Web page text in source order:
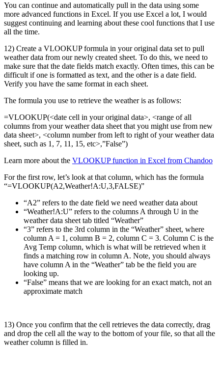
You can continue and automatically pull in the data using some
more advanced functions in Excel. If you use Excel a lot, I would
suggest continuing and learning about these cool functions that I use
all the time.
12) Create a VLOOKUP formula in your original data set to pull
weather data from our newly created sheet. To do this, we need to
make sure that the date fields match exactly. Often times, this can be
difficult if one is formatted as text, and the other is a date field.
Verify you have the same format in each sheet.
The formula you use to retrieve the weather is as follows:
=VLOOKUP(<date cell in your original data>, <range of all
columns from your weather data sheet that you might use from new
data sheet>, <column number from left to right of your weather data
sheet, such as 1, 7, 11, 15, etc>,”False”)
Learn more about the VLOOKUP function in Excel from Chandoo
For the first row, let’s look at that column, which has the formula
“=VLOOKUP(A2,Weather!A:U,3,FALSE)”
“A2” refers to the date field we need weather data about
“Weather!A:U” refers to the columns A through U in the
weather data sheet tab titled “Weather”
“3” refers to the 3rd column in the “Weather” sheet, where
column A = 1, column B = 2, column C = 3. Column C is the
Avg Temp column, which is what will be retrieved when it
finds a matching row in column A. Note, you should always
have column A in the “Weather” tab be the field you are
looking up.
“False” means that we are looking for an exact match, not an
approximate match
13) Once you confirm that the cell retrieves the data correctly, drag
and drop the cell all the way to the bottom of your file, so that all the
weather column is filled in.